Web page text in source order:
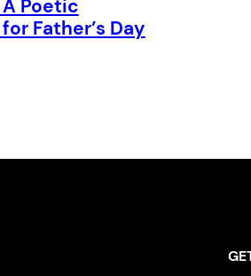
Poetic
Father’s Day